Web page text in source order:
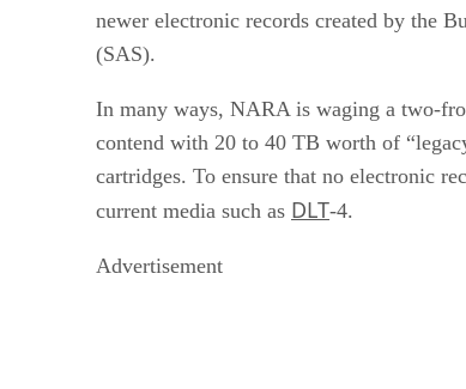
newer electronic records created by the
(SAS).
In many ways, NARA is waging a two-
contend with 20 to 40 TB worth of
cartridges. To ensure that no electronic
current media such as DLT-4.
Advertisement